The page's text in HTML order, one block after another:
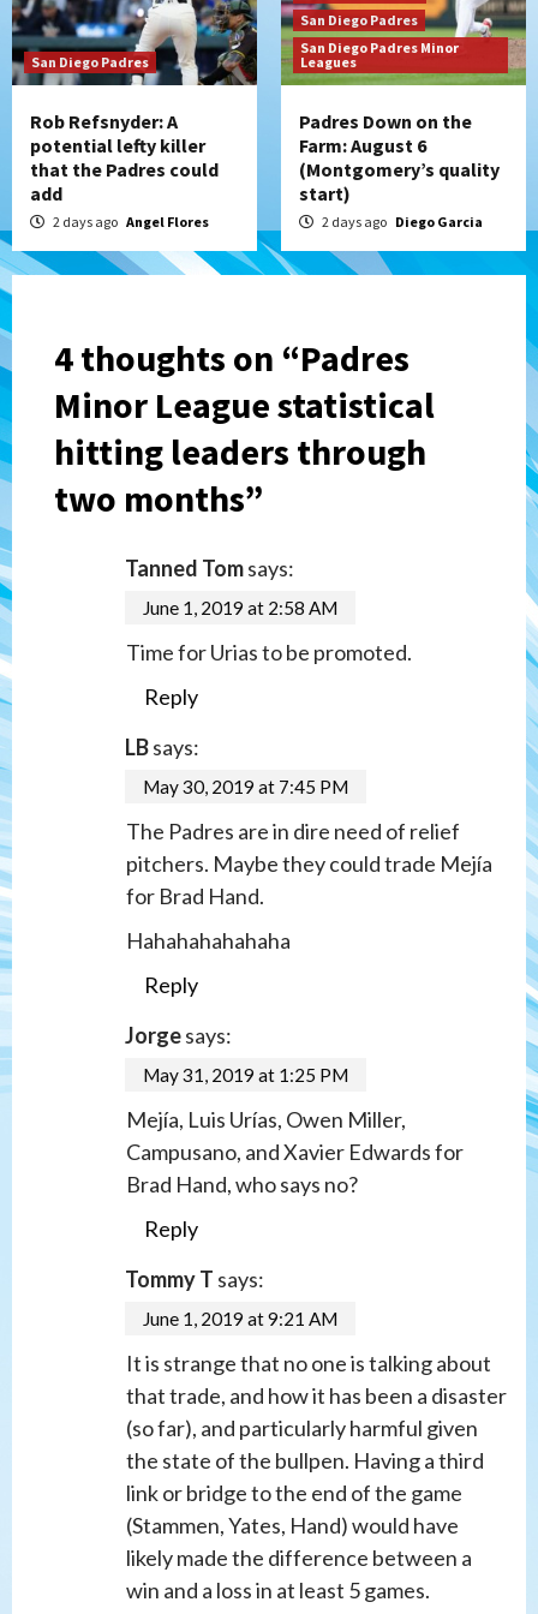
San Diego Padres
Rob Refsnyder: A
potential lefty killer
that the Padres could
add
2 days ago Angel Flores
San Diego Padres
San Diego Padres Minor
Leagues
Padres Down on the
Farm: August 6
(Montgomery’s quality
start)
2 days ago Diego Garcia
4 thoughts on “Padres
Minor League statistical
hitting leaders through
two months”
Tanned Tomsays:
June 1, 2019 at 2:58 AM
Time for Urias to be promoted.
Reply
LBsays:
May 30, 2019 at 7:45 PM
The Padres are in dire need of relief
pitchers. Maybe they could trade Mejía
for Brad Hand.
Hahahahahahaha
Reply
Jorgesays:
May 31, 2019 at 1:25 PM
Mejía, Luis Urías, Owen Miller,
Campusano, and Xavier Edwards for
Brad Hand, who says no?
Reply
Tommy T says:
June 1, 2019 at 9:21 AM
It is strange that no one is talking about
that trade, and how it has been a disaster
(so far), and particularly harmful given
the state of the bullpen. Having a third
link or bridge to the end of the game
(Stammen, Yates, Hand) would have
likely made the difference between a
win and a loss in at least 5 games.